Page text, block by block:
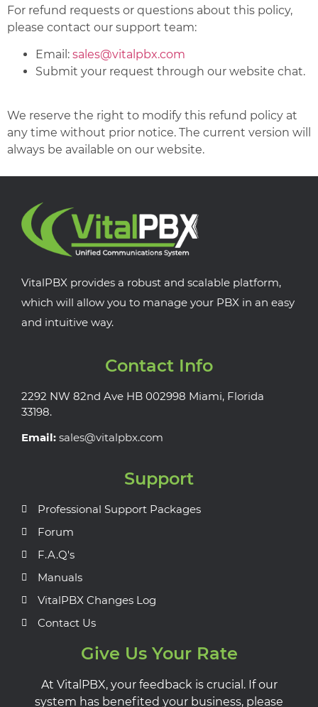
For refund requests or questions about this policy,
please contact our support team:
Email: sales@vitalpbx.com
Submit your request through our website chat.
We reserve the right to modify this refund policy at
any time without prior notice. The current version will
always be available on our website.
VitalPBX provides a robust and scalable platform,
which will allow you to manage your PBX in an easy
and intuitive way.
Contact Info
2292 NW 82nd Ave HB 002998 Miami, Florida
33198.
Email: sales@vitalpbx.com
Support
Professional Support Packages
Forum
F.A.Q's
Manuals
VitalPBX Changes Log
Contact Us
Give Us Your Rate
At VitalPBX, your feedback is crucial. If our
system has benefited your business, please